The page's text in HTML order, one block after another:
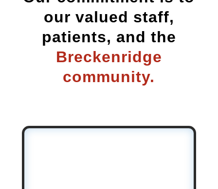
our valued staff,
patients, and the
Breckenridge
community.